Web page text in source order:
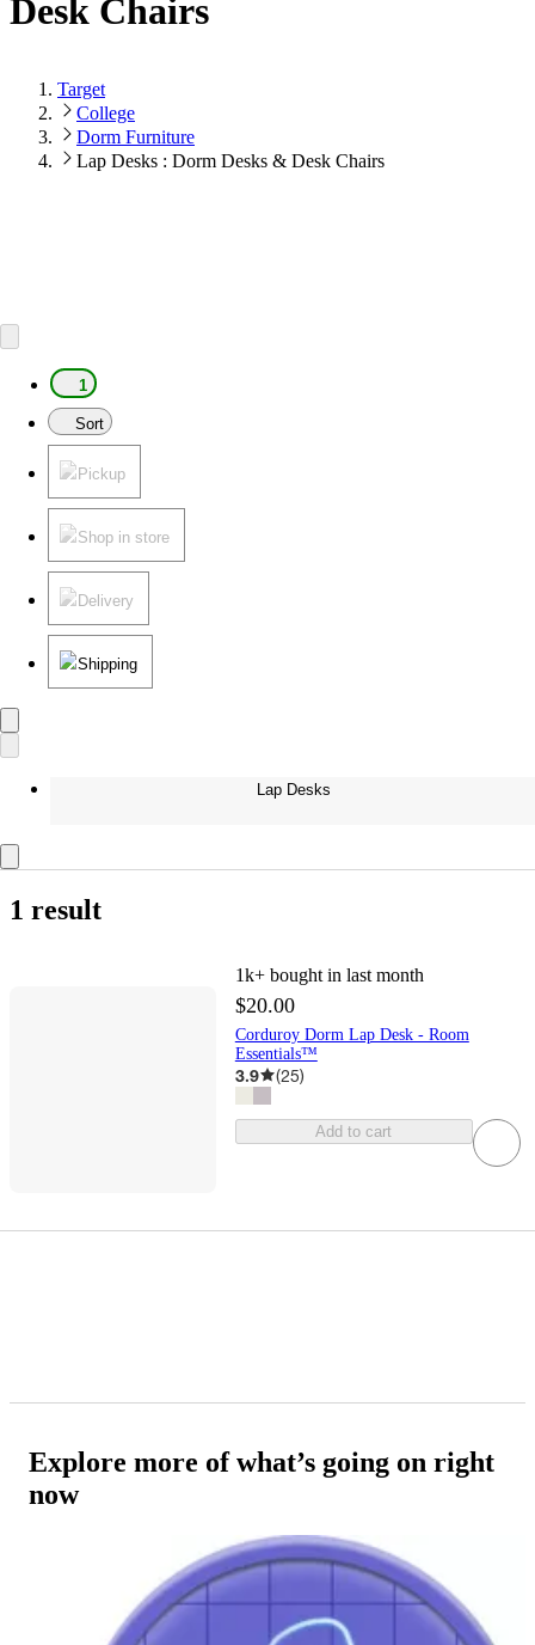
Desk Chairs
Target
College
Dorm Furniture
Lap Desks : Dorm Desks & Desk Chairs
1
Sort
Pickup
Shop in store
Delivery
Shipping
Lap Desks
1 result
1k+ bought in last month
$20.00
Corduroy Dorm Lap Desk - Room
Essentials™
3.9 (25)
Add to cart
Explore more of what’s going on right
now